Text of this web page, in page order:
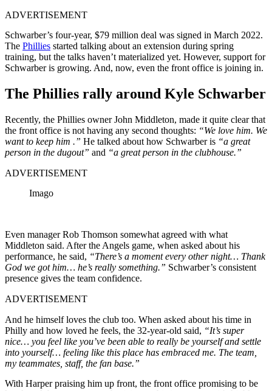
ADVERTISEMENT
Schwarber’s four-year, $79 million deal was signed in March 2022.
The Phillies started talking about an extension during spring
training, but the talks haven’t materialized yet. However, support for
Schwarber is growing. And, now, even the front office is joining in.
The Phillies rally around Kyle Schwarber
Recently, the Phillies owner John Middleton, made it quite clear that
the front office is not having any second thoughts: “We love him. We
want to keep him .” He talked about how Schwarber is “a great
person in the dugout” and “a great person in the clubhouse.”
ADVERTISEMENT
Imago
Even manager Rob Thomson somewhat agreed with what
Middleton said. After the Angels game, when asked about his
performance, he said, “There’s a moment every other night… Thank
God we got him… he’s really something.” Schwarber’s consistent
presence gives the team confidence.
ADVERTISEMENT
And he himself loves the club too. When asked about his time in
Philly and how loved he feels, the 32-year-old said, “It’s super
nice… you feel like you’ve been able to really be yourself and settle
into yourself… feeling like this place has embraced me. The team,
my teammates, staff, the fan base.”
With Harper praising him up front, the front office promising to be